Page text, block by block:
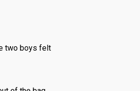
two boys felt